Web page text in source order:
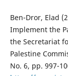
Ben-Dror, Elad
Implement the
the Secretariat
Palestine
No. 6, pp. 997-